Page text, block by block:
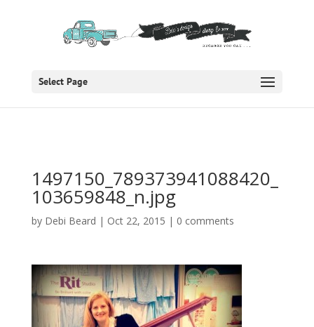
Select Page
1497150_789373941088420_
103659848_n.jpg
by Debi Beard | Oct 22, 2015 | 0 comments